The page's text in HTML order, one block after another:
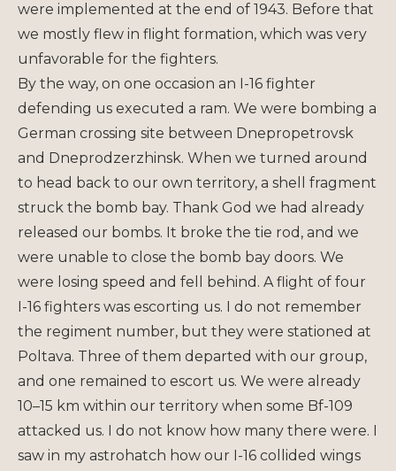
were implemented at the end of 1943. Before that
we mostly flew in flight formation, which was very
unfavorable for the fighters.
By the way, on one occasion an I-16 fighter
defending us executed a ram. We were bombing a
German crossing site between Dnepropetrovsk
and Dneprodzerzhinsk. When we turned around
to head back to our own territory, a shell fragment
struck the bomb bay. Thank God we had already
released our bombs. It broke the tie rod, and we
were unable to close the bomb bay doors. We
were losing speed and fell behind. A flight of four
I-16 fighters was escorting us. I do not remember
the regiment number, but they were stationed at
Poltava. Three of them departed with our group,
and one remained to escort us. We were already
10–15 km within our territory when some Bf-109
attacked us. I do not know how many there were. I
saw in my astrohatch how our I-16 collided wings